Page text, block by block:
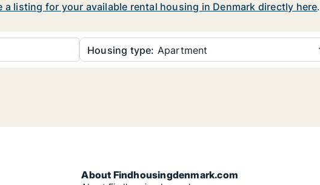
a listing for your available rental housing in Denmark directly here.
Housing type: Apartment
About Findhousingdenmark.com